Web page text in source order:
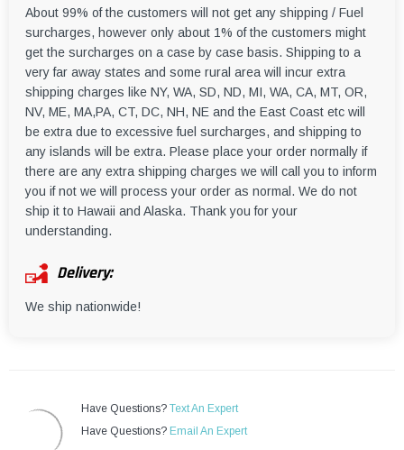
About 99% of the customers will not get any shipping / Fuel
surcharges, however only about 1% of the customers might
get the surcharges on a case by case basis. Shipping to a
very far away states and some rural area will incur extra
shipping charges like NY, WA, SD, ND, MI, WA, CA, MT, OR,
NV, ME, MA,PA, CT, DC, NH, NE and the East Coast etc will
be extra due to excessive fuel surcharges, and shipping to
any islands will be extra. Please place your order normally if
there are any extra shipping charges we will call you to inform
you if not we will process your order as normal. We do not
ship it to Hawaii and Alaska. Thank you for your
understanding.
Delivery:
We ship nationwide!
Have Questions? Text An Expert
Have Questions? Email An Expert